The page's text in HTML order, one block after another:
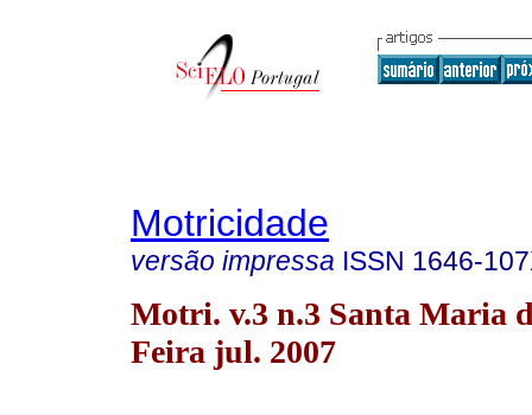
Motricidade
versão impressa ISSN 1646-
Motri. v.3 n.3 Santa Maria
Feira jul. 2007